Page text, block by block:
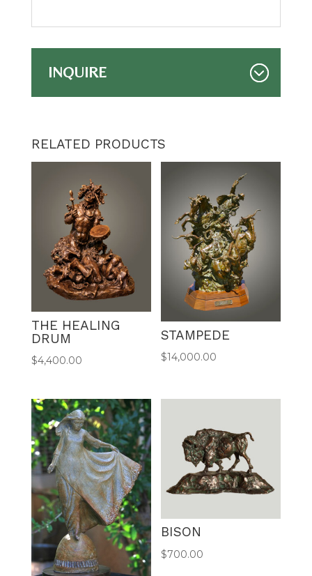
INQUIRE
RELATED PRODUCTS
THE HEALING
DRUM
$4,400.00
STAMPEDE
$14,000.00
BISON
$700.00